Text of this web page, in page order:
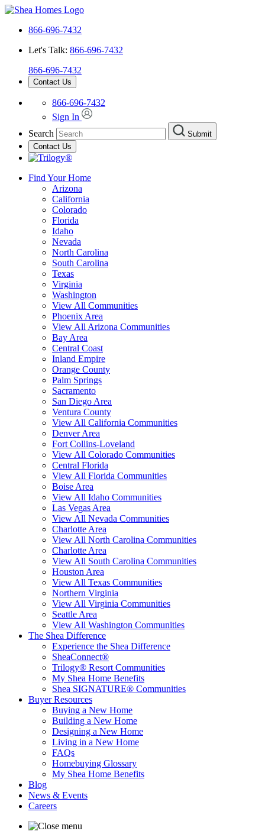
866-696-7432
Let's Talk: 866-696-7432
866-696-7432
Contact Us
866-696-7432
Sign In
Search
Submit
Contact Us
Find Your Home
Arizona
California
Colorado
Florida
Idaho
Nevada
North Carolina
South Carolina
Texas
Virginia
Washington
View All Communities
Phoenix Area
View All Arizona Communities
Bay Area
Central Coast
Inland Empire
Orange County
Palm Springs
Sacramento
San Diego Area
Ventura County
View All California Communities
Denver Area
Fort Collins-Loveland
View All Colorado Communities
Central Florida
View All Florida Communities
Boise Area
View All Idaho Communities
Las Vegas Area
View All Nevada Communities
Charlotte Area
View All North Carolina Communities
Charlotte Area
View All South Carolina Communities
Houston Area
View All Texas Communities
Northern Virginia
View All Virginia Communities
Seattle Area
View All Washington Communities
The Shea Difference
Experience the Shea Difference
SheaConnect®
Trilogy® Resort Communities
My Shea Home Benefits
Shea SIGNATURE® Communities
Buyer Resources
Buying a New Home
Building a New Home
Designing a New Home
Living in a New Home
FAQs
Homebuying Glossary
My Shea Home Benefits
Blog
News & Events
Careers